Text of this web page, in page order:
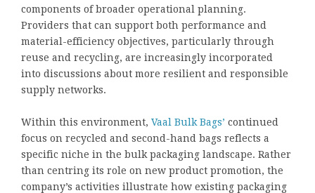
components of broader operational planning.
Providers that can support both performance and
material-efficiency objectives, particularly through
reuse and recycling, are increasingly incorporated
into discussions about more resilient and responsible
supply networks.
Within this environment, Vaal Bulk Bags’ continued
focus on recycled and second-hand bags reflects a
specific niche in the bulk packaging landscape. Rather
than centring its role on new product promotion, the
company’s activities illustrate how existing packaging